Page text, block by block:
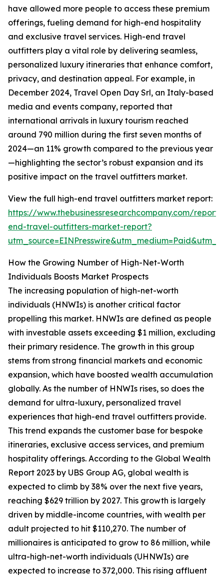
have allowed more people to access these premium
offerings, fueling demand for high-end hospitality
and exclusive travel services. High-end travel
outfitters play a vital role by delivering seamless,
personalized luxury itineraries that enhance comfort,
privacy, and destination appeal. For example, in
December 2024, Travel Open Day Srl, an Italy-based
media and events company, reported that
international arrivals in luxury tourism reached
around 790 million during the first seven months of
2024—an 11% growth compared to the previous year
—highlighting the sector’s robust expansion and its
positive impact on the travel outfitters market.
View the full high-end travel outfitters market report:
https://www.thebusinessresearchcompany.com/
end-travel-outfitters-market-report?
How the Growing Number of High-Net-Worth
Individuals Boosts Market Prospects
The increasing population of high-net-worth
individuals (HNWIs) is another critical factor
propelling this market. HNWIs are defined as people
with investable assets exceeding $1 million, excluding
their primary residence. The growth in this group
stems from strong financial markets and economic
expansion, which have boosted wealth accumulation
globally. As the number of HNWIs rises, so does the
demand for ultra-luxury, personalized travel
experiences that high-end travel outfitters provide.
This trend expands the customer base for bespoke
itineraries, exclusive access services, and premium
hospitality offerings. According to the Global Wealth
Report 2023 by UBS Group AG, global wealth is
expected to climb by 38% over the next five years,
reaching $629 trillion by 2027. This growth is largely
driven by middle-income countries, with wealth per
adult projected to hit $110,270. The number of
millionaires is anticipated to grow to 86 million, while
ultra-high-net-worth individuals (UHNWIs) are
expected to increase to 372,000. This rising affluent